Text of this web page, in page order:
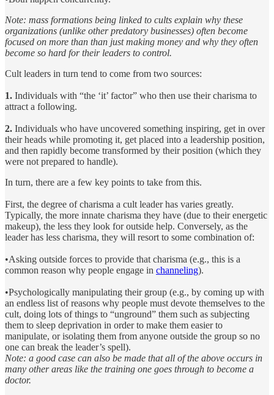
Note: mass formations being linked to cults explain why these
organizations (unlike other predatory businesses) often become
focused on more than than just making money and why they often
become so hard for their leaders to control.
Cult leaders in turn tend to come from two sources:
1. Individuals with “the ‘it’ factor” who then use their charisma to
attract a following.
2. Individuals who have uncovered something inspiring, get in over
their heads while promoting it, get placed into a leadership position,
and then rapidly become transformed by their position (which they
were not prepared to handle).
In turn, there are a few key points to take from this.
First, the degree of charisma a cult leader has varies greatly.
Typically, the more innate charisma they have (due to their energetic
makeup), the less they look for outside help. Conversely, as the
leader has less charisma, they will resort to some combination of:
•Asking outside forces to provide that charisma (e.g., this is a
common reason why people engage in channeling).
•Psychologically manipulating their group (e.g., by coming up with
an endless list of reasons why people must devote themselves to the
cult, doing lots of things to “unground” them such as subjecting
them to sleep deprivation in order to make them easier to
manipulate, or isolating them from anyone outside the group so no
one can break the leader’s spell).
Note: a good case can also be made that all of the above occurs in
many other areas like the training one goes through to become a
doctor.